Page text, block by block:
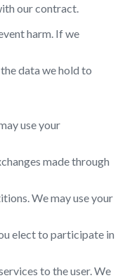
our contract.
harm. If we
data we hold to
use your
made through
We may use your
elect to participate in
to the user. We